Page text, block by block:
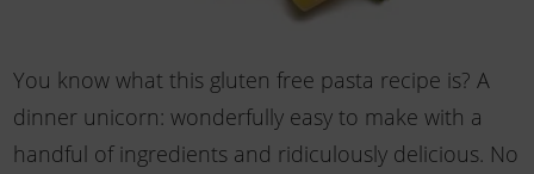
You know what this gluten free pasta recipe is? A
dinner unicorn: wonderfully easy to make with a
handful of ingredients and ridiculously delicious. No